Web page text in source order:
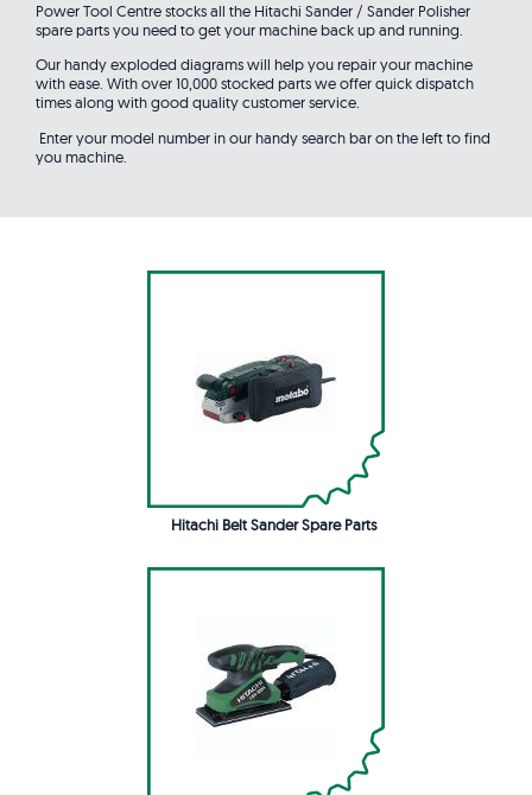
Power Tool Centre stocks all the Hitachi Sander / Sander Polisher
spare parts you need to get your machine back up and running.
Our handy exploded diagrams will help you repair your machine
with ease. With over 10,000 stocked parts we offer quick dispatch
times along with good quality customer service.
Enter your model number in our handy search bar on the left to find
you machine.
Hitachi Belt Sander Spare Parts